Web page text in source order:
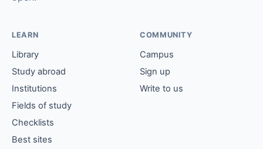
LEARN
Library
Study abroad
Institutions
Fields of study
Checklists
Best sites
COMMUNITY
Campus
Sign up
Write to us